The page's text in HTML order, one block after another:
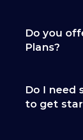
Do you
Plans?
Do I need
to get